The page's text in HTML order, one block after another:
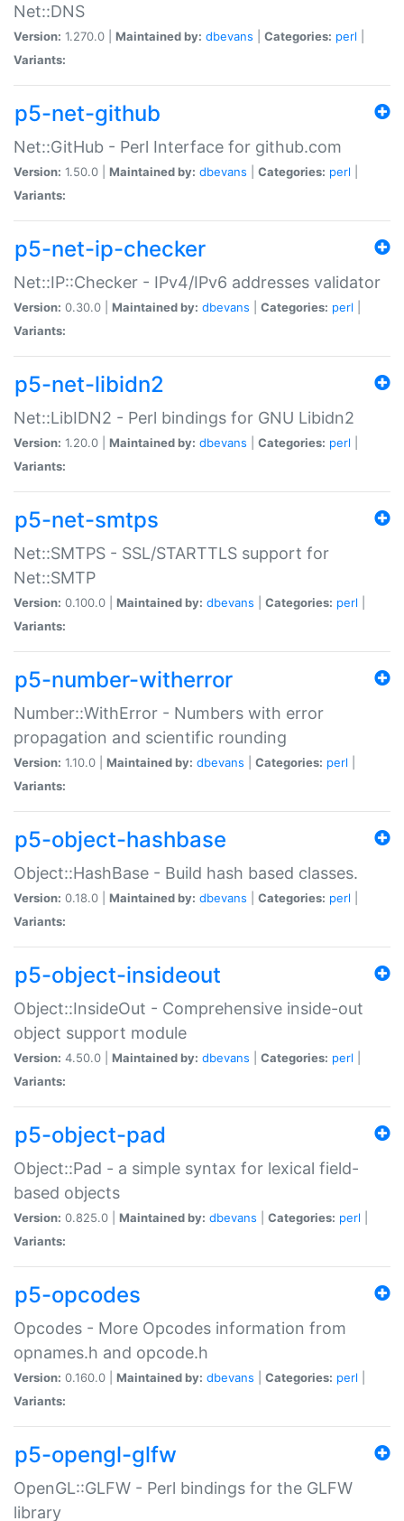
Net::DNS
Version: 1.270.0 | Maintained by: dbevans Categories: perl
Variants:
p5-net-github
Net::GitHub - Perl Interface for github.com
Version: 1.50.0 | Maintained by: dbevans Categories: perl
Variants:
p5-net-ip-checker
Net::IP::Checker - IPv4/IPv6 addresses validator
Version: 0.30.0 | Maintained by: dbevans Categories: perl
Variants:
p5-net-libidn2
Net::LibIDN2 - Perl bindings for GNU Libidn2
Version: 1.20.0 | Maintained by: dbevans Categories: perl
Variants:
p5-net-smtps
Net::SMTPS - SSL/STARTTLS support for
Net::SMTP
Version: 0.100.0 | Maintained by: dbevans Categories: perl
Variants:
p5-number-witherror
Number::WithError - Numbers with error
propagation and scientific rounding
Version: 1.10.0 | Maintained by: dbevans Categories: perl
Variants:
p5-object-hashbase
Object::HashBase - Build hash based classes.
Version: 0.18.0 | Maintained by: dbevans Categories: perl
Variants:
p5-object-insideout
Object::InsideOut - Comprehensive inside-out
object support module
Version: 4.50.0 | Maintained by: dbevans Categories: perl
Variants:
p5-object-pad
Object::Pad - a simple syntax for lexical field-
based objects
Version: 0.825.0 | Maintained by: dbevans Categories: perl
Variants:
p5-opcodes
Opcodes - More Opcodes information from
opnames.h and opcode.h
Version: 0.160.0 | Maintained by: dbevans Categories: perl
Variants:
p5-opengl-glfw
OpenGL::GLFW - Perl bindings for the GLFW
library